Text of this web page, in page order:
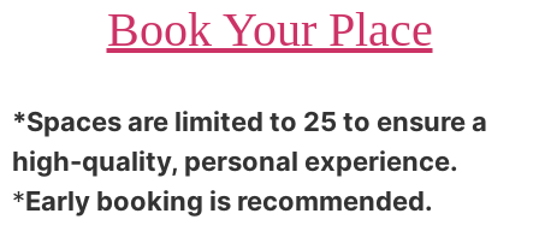
Book Your Place
*Spaces are limited to 25 to ensure a
high-quality, personal experience.
*Early booking is recommended.